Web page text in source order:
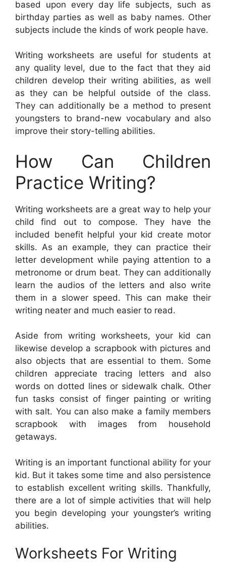
based upon every day life subjects, such as
birthday parties as well as baby names. Other
subjects include the kinds of work people have.
Writing worksheets are useful for students at
any quality level, due to the fact that they aid
children develop their writing abilities, as well
as they can be helpful outside of the class.
They can additionally be a method to present
youngsters to brand-new vocabulary and also
improve their story-telling abilities.
How Can Children
Practice Writing?
Writing worksheets are a great way to help your
child find out to compose. They have the
included benefit helpful your kid create motor
skills. As an example, they can practice their
letter development while paying attention to a
metronome or drum beat. They can additionally
learn the audios of the letters and also write
them in a slower speed. This can make their
writing neater and much easier to read.
Aside from writing worksheets, your kid can
likewise develop a scrapbook with pictures and
also objects that are essential to them. Some
children appreciate tracing letters and also
words on dotted lines or sidewalk chalk. Other
fun tasks consist of finger painting or writing
with salt. You can also make a family members
scrapbook with images from household
getaways.
Writing is an important functional ability for your
kid. But it takes some time and also persistence
to establish excellent writing skills. Thankfully,
there are a lot of simple activities that will help
you begin developing your youngster’s writing
abilities.
Worksheets For Writing